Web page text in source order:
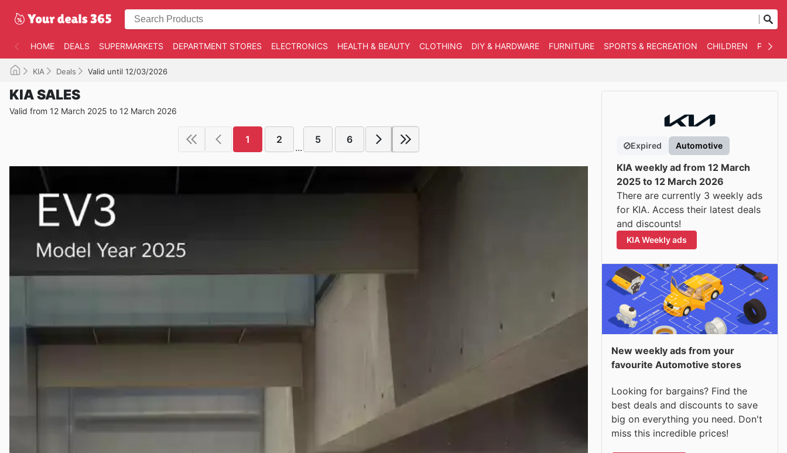
HOME DEALS SUPERMARKETS DEPARTMENT STORES ELECTRONICS HEALTH & BEAUTY CLOTHING DIY & HARDWARE FURNITURE SPORTS & RECREATION CHILDREN PET
KIA Deals Valid until 12/03/2026
KIA SALES
Valid from 12 March 2025 to 12 March 2026
1 2
...
5 6
Expired Automotive
KIA weekly ad from 12 March
2025 to 12 March 2026
There are currently 3 weekly ads
for KIA. Access their latest deals
and discounts!
KIA Weekly ads
New weekly ads from your
favourite Automotive stores
Looking for bargains? Find the
best deals and discounts to save
big on everything you need. Don't
miss this incredible prices!